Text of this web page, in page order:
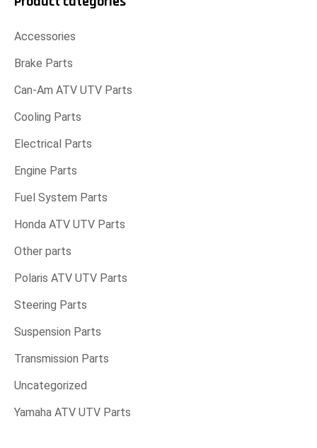
Accessories
Brake Parts
Can-Am ATV UTV Parts
Cooling Parts
Electrical Parts
Engine Parts
Fuel System Parts
Honda ATV UTV Parts
Other parts
Polaris ATV UTV Parts
Steering Parts
Suspension Parts
Transmission Parts
Uncategorized
Yamaha ATV UTV Parts